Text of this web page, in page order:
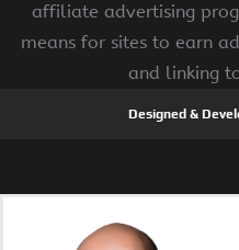
affiliate advertising
means for sites to earn
and linking
Designed &